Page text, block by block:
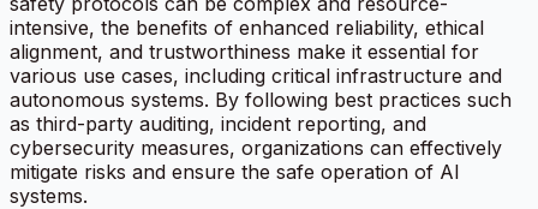
intensive, the benefits of enhanced reliability, ethical
alignment, and trustworthiness make it essential for
various use cases, including critical infrastructure and
autonomous systems. By following best practices such
as third-party auditing, incident reporting, and
cybersecurity measures, organizations can effectively
mitigate risks and ensure the safe operation of AI
systems.